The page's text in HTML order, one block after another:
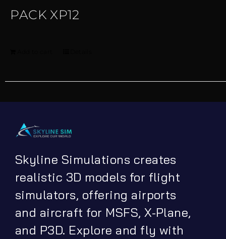
PACK XP12
Skyline Simulations creates
realistic 3D models for flight
simulators, offering airports
and aircraft for MSFS, X-Plane,
and P3D. Explore and fly with